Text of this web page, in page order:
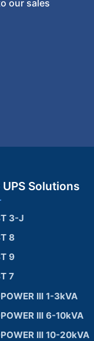
our sales
Solutions
3-J
8
9
7
III 1-3kVA
III 6-10kVA
III 10-20kVA